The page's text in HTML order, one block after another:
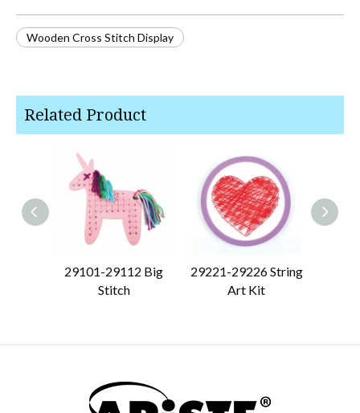
Wooden Cross Stitch Display
Related Product
29101-29112 Big
Stitch
29221-29226 String
Art Kit